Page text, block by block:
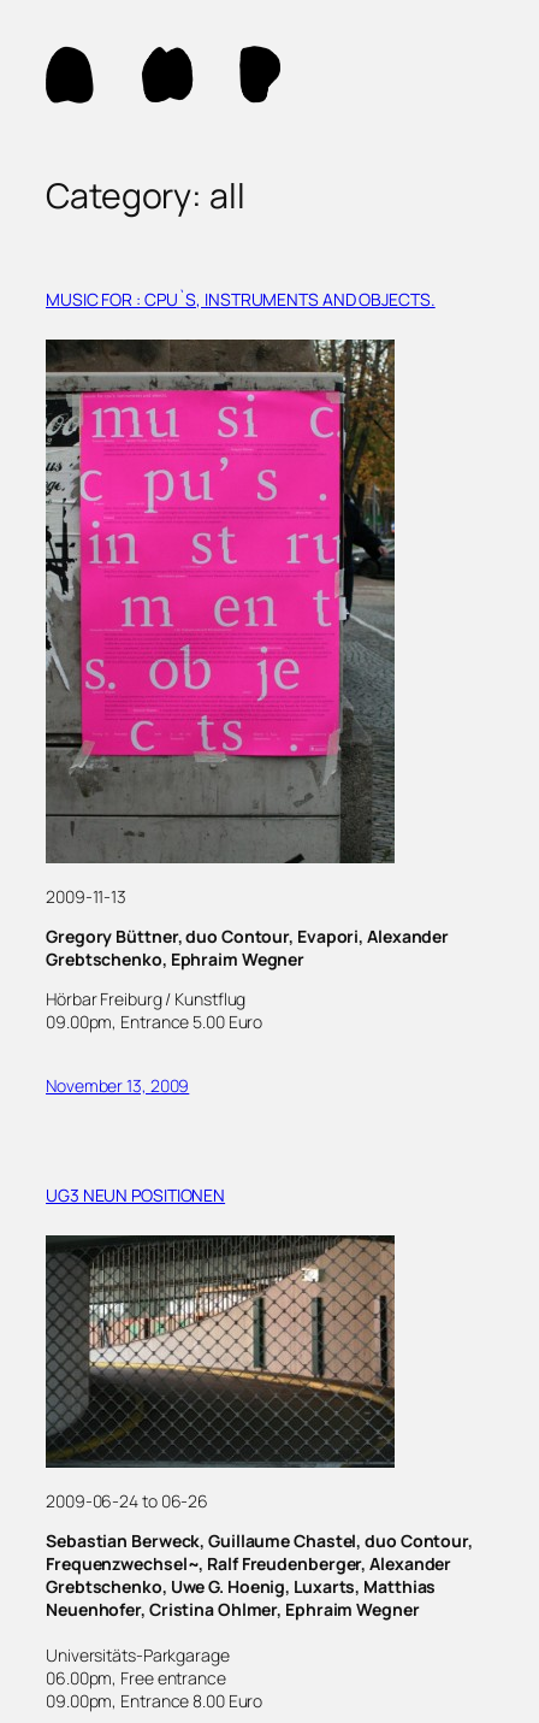
content
Category: all
MUSIC FOR : CPU`S, INSTRUMENTS AND OBJECTS.
2009-11-13
Gregory Büttner, duo Contour, Evapori, Alexander
Grebtschenko, Ephraim Wegner
Hörbar Freiburg / Kunstflug
09.00pm, Entrance 5.00 Euro
November 13, 2009
UG3 NEUN POSITIONEN
2009-06-24 to 06-26
Sebastian Berweck, Guillaume Chastel, duo Contour,
Frequenzwechsel~, Ralf Freudenberger, Alexander
Grebtschenko, Uwe G. Hoenig, Luxarts, Matthias
Neuenhofer, Cristina Ohlmer, Ephraim Wegner
Universitäts-Parkgarage
06.00pm, Free entrance
09.00pm, Entrance 8.00 Euro